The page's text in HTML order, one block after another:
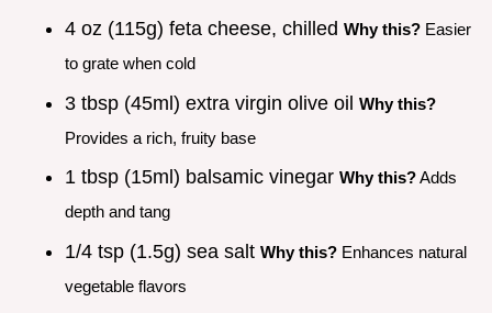
4 oz (115g) feta cheese, chilled Why this? Easier
to grate when cold
3 tbsp (45ml) extra virgin olive oil Why this?
Provides a rich, fruity base
1 tbsp (15ml) balsamic vinegar Why this?Adds
depth and tang
1/4 tsp (1.5g) sea salt Why this? Enhances natural
vegetable flavors